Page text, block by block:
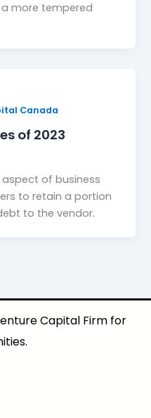
more tempered
Canada
of 2023
of business
to retain a portion
to the vendor.
Capital Firm for